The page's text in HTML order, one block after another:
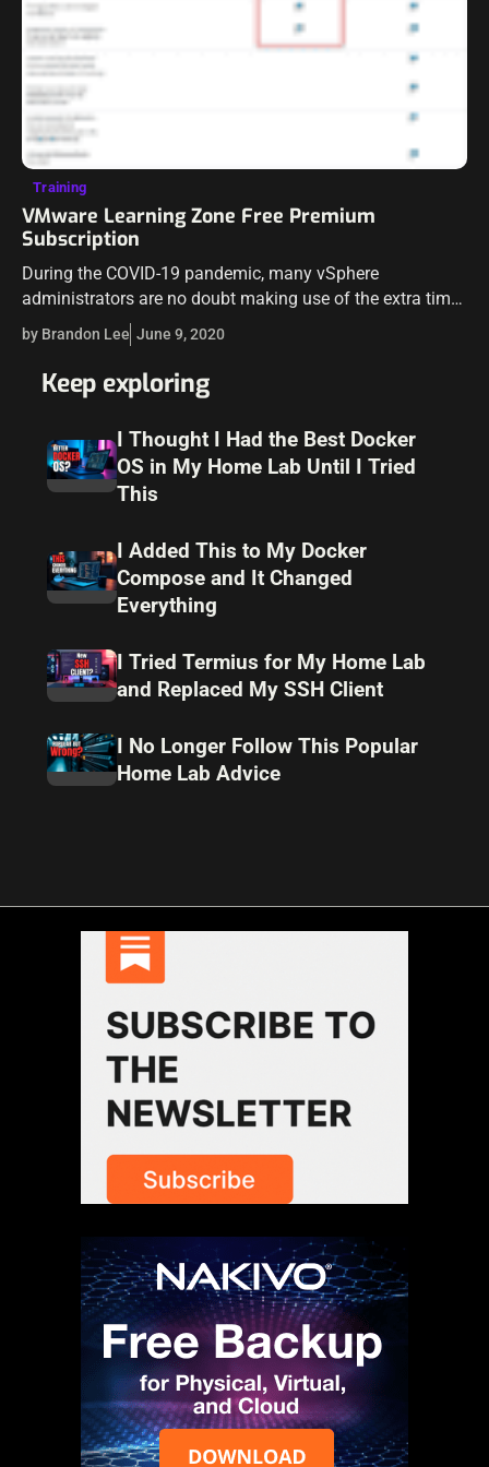
Training
VMware Learning Zone Free Premium
Subscription
During the COVID-19 pandemic, many vSphere
administrators are no doubt making use of the extra time
to study as well as learn new skills. We know many
organizations are contributing…
by Brandon Lee June 9, 2020
Keep exploring
I Thought I Had the Best Docker
OS in My Home Lab Until I Tried
This
I Added This to My Docker
Compose and It Changed
Everything
I Tried Termius for My Home Lab
and Replaced My SSH Client
I No Longer Follow This Popular
Home Lab Advice